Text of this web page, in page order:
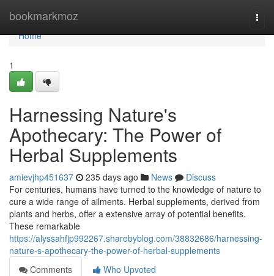
bookmarkmoz
Home
Home
1
Harnessing Nature's
Apothecary: The Power of
Herbal Supplements
amievjhp451637 235 days ago News
Discuss
For centuries, humans have turned to the knowledge of nature to
cure a wide range of ailments. Herbal supplements, derived from
plants and herbs, offer a extensive array of potential benefits.
These remarkable
https://alyssahfjp992267.sharebyblog.com/38832686/harnessing-
nature-s-apothecary-the-power-of-herbal-supplements
Comments
Who Upvoted